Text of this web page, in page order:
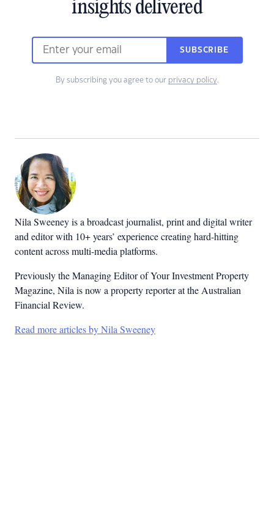
insights delivered
SUBSCRIBE
By subscribing you agree to our privacy policy.
Nila Sweeney is a broadcast journalist, print and digital writer
and editor with 10+ years’ experience creating hard-hitting
content across multi-media platforms.
Previously the Managing Editor of Your Investment Property
Magazine, Nila is now a property reporter at the Australian
Financial Review.
Read more articles by Nila Sweeney